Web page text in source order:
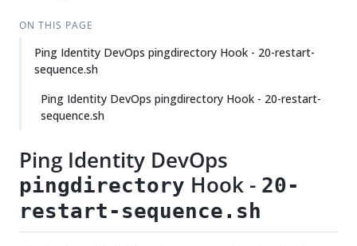
ON THIS PAGE
Ping Identity DevOps pingdirectory Hook - 20-restart-
sequence.sh
Ping Identity DevOps pingdirectory Hook - 20-restart-
sequence.sh
Ping Identity DevOps
pingdirectory Hook - 20-
restart-sequence.sh